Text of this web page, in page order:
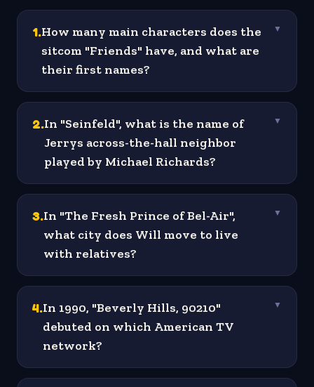
1.How many main characters does the
sitcom "Friends" have, and what are
their first names?
▼
2.In "Seinfeld", what is the name of
Jerrys across-the-hall neighbor
played by Michael Richards?
▼
3.In "The Fresh Prince of Bel-Air",
what city does Will move to live
with relatives?
▼
4.In 1990, "Beverly Hills, 90210"
debuted on which American TV
network?
▼